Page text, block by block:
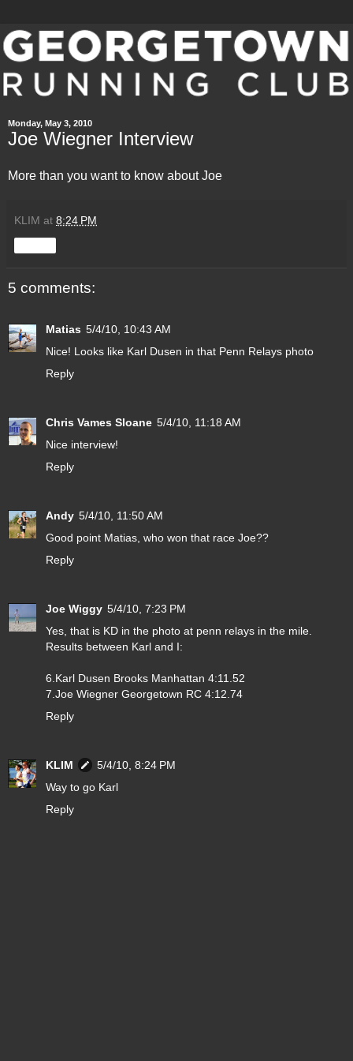
Monday, May 3, 2010
Joe Wiegner Interview
More than you want to know aboutJoe
KLIM at 8:24 PM
5 comments:
Matias 5/4/10, 10:43 AM
Nice! Looks like Karl Dusen in that Penn Relays photo
Reply
Chris Vames Sloane 5/4/10, 11:18 AM
Nice interview!
Reply
Andy 5/4/10, 11:50 AM
Good point Matias, who won that race Joe??
Reply
Joe Wiggy 5/4/10, 7:23 PM
Yes, that is KD in the photo at penn relays in the mile.
Results between Karl and I:
6.Karl Dusen Brooks Manhattan 4:11.52
7.Joe Wiegner Georgetown RC 4:12.74
Reply
KLIM
5/4/10, 8:24 PM
Way to go Karl
Reply